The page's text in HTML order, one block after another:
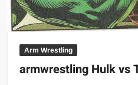
Arm Wrestling
armwrestling Hulk vs